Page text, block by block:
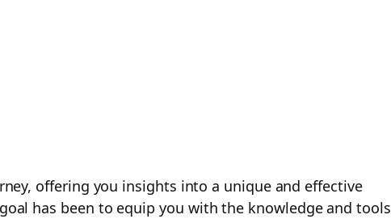
offering you insights into a unique and effective
has been to equip you with the knowledge and tools